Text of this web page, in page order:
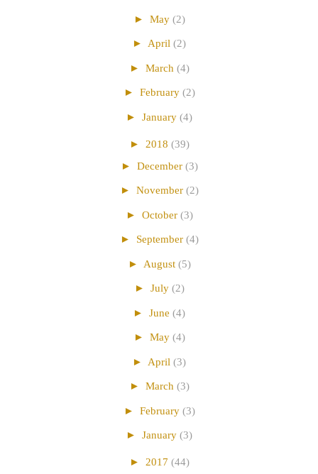
► May (2)
► April (2)
► March (4)
► February (2)
► January (4)
► 2018 (39)
► December (3)
► November (2)
► October (3)
► September (4)
► August (5)
► July (2)
► June (4)
► May (4)
► April (3)
► March (3)
► February (3)
► January (3)
► 2017 (44)